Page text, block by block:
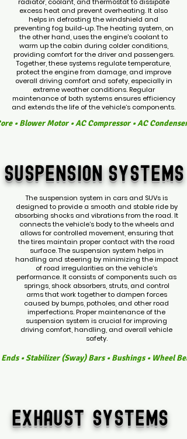
excess heat and prevent overheating. It also
helps in defrosting the windshield and
preventing fog build-up. The heating system, on
the other hand, uses the engine's coolant to
warm up the cabin during colder conditions,
providing comfort for the driver and passengers.
Together, these systems regulate temperature,
protect the engine from damage, and improve
overall driving comfort and safety, especially in
extreme weather conditions. Regular
maintenance of both systems ensures efficiency
and extends the life of the vehicle’s components.
• Blower Motor • AC Compressor • AC
SUSPENSION SYSTEMS
The suspension system in cars and SUVs is
designed to provide a smooth and stable ride by
absorbing shocks and vibrations from the road. It
connects the vehicle’s body to the wheels and
allows for controlled movement, ensuring that
the tires maintain proper contact with the road
surface. The suspension system helps in
handling and steering by minimizing the impact
of road irregularities on the vehicle’s
performance. It consists of components such as
springs, shock absorbers, struts, and control
arms that work together to dampen forces
caused by bumps, potholes, and other road
imperfections. Proper maintenance of the
suspension system is crucial for improving
driving comfort, handling, and overall vehicle
safety.
• Stabilizer (Sway) Bars • Bushings • Wheel
SYSTEMS
EXHAUST